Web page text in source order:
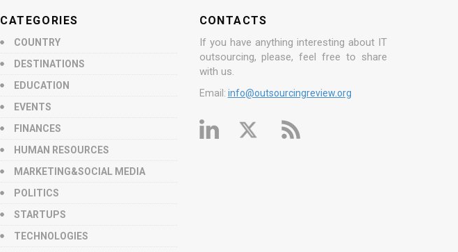
CATEGORIES
COUNTRY
DESTINATIONS
EDUCATION
EVENTS
FINANCES
HUMAN RESOURCES
MARKETING&SOCIAL MEDIA
POLITICS
STARTUPS
TECHNOLOGIES
CONTACTS
If you have anything interesting about IT
outsourcing, please, feel free to share
with us.
Email: info@outsourcingreview.org